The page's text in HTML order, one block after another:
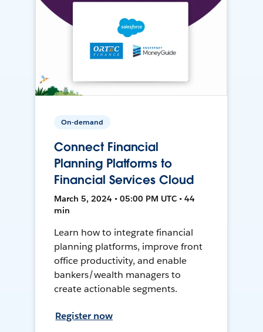
On-demand
Connect Financial
Planning Platforms to
Financial Services Cloud
March 5, 2024 • 05:00 PM UTC • 44
min
Learn how to integrate financial
planning platforms, improve front
office productivity, and enable
bankers/wealth managers to
create actionable segments.
Register now